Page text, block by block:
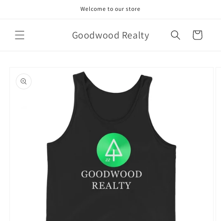
Welcome to our store
Goodwood Realty Cart
product
information